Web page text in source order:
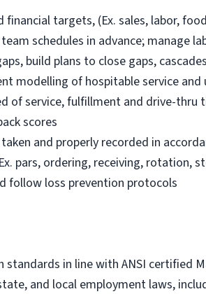
targets, (Ex. sales, labor,
schedules in advance; manage
build plans to close gaps,
modelling of hospitable service and
of service, fulfillment and drive-thru
scores
and properly recorded in
pars, ordering, receiving, rotation,
follow loss prevention protocols
in line with ANSI certified
and local employment laws,